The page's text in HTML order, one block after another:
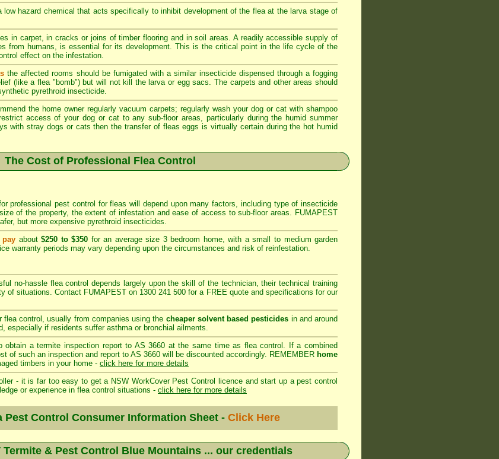
low hazard chemical that acts specifically to inhibit development of the flea at the larva stage of
in carpet, in cracks or joins of timber flooring and in soil areas. A readily accessible supply of
from humans, is essential for its development. This is the critical point in the life cycle of the
effect on the infestation.
the affected rooms should be fumigated with a similar insecticide dispensed through a fogging
(like a flea "bomb") but will not kill the larva or egg sacs. The carpets and other areas should
pyrethroid insecticide.
the home owner regularly vacuum carpets; regularly wash your dog or cat with shampoo
access of your dog or cat to any sub-floor areas, particularly during the humid summer
with stray dogs or cats then the transfer of fleas eggs is virtually certain during the hot humid
The Cost of Professional Flea Control
professional pest control for fleas will depend upon many factors, including type of insecticide
of the property, the extent of infestation and ease of access to sub-floor areas. FUMAPEST
but more expensive pyrethroid insecticides.
pay about$250 to $350 for an average size 3 bedroom home, with a small to medium garden
warranty periods may vary depending upon the circumstances and risk of reinfestation.
no-hassle flea control depends largely upon the skill of the technician, their technical training
of situations. Contact FUMAPEST on 1300 241 500 for a FREE quote and specifications for our
control, usually from companies using the cheaper solvent based pesticides in and around
especially if residents suffer asthma or bronchial ailments.
a termite inspection report to AS 3660 at the same time as flea control. If a combined
of such an inspection and report to AS 3660 will be discounted accordingly. REMEMBER home
timbers in your home - click here for more details
- it is far too easy to get a NSW WorkCover Pest Control licence and start up a pest control
or experience in flea control situations - click here for more details
Pest Control Consumer Information Sheet - Click Here
Termite & Pest Control Blue Mountains ... our credentials